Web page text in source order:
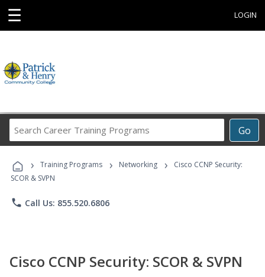
☰ LOGIN
Go
Career
Programs
› Training Programs › Networking ›
Cisco CCNP Security:
SCOR & SVPN
phone Call Us: 855.520.6806
Cisco CCNP Security: SCOR & SVPN